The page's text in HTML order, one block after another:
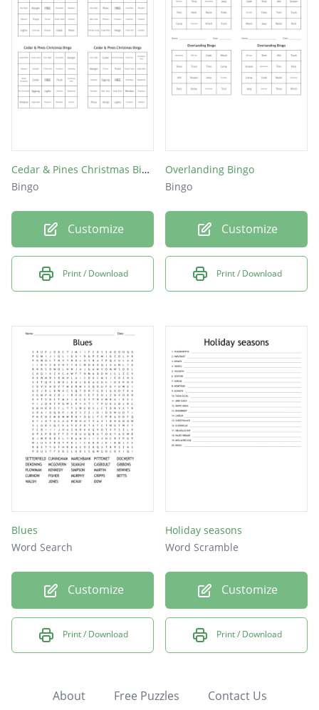
Cedar & Pines Christmas Bingo
Bingo
Customize
Print / Download
Overlanding Bingo
Bingo
Customize
Print / Download
Blues
Word Search
Customize
Print / Download
Holiday seasons
Word Scramble
Customize
Print / Download
About Free Puzzles Contact Us